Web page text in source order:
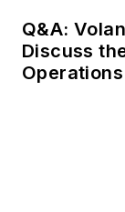
Q&A:
Discuss
Operations